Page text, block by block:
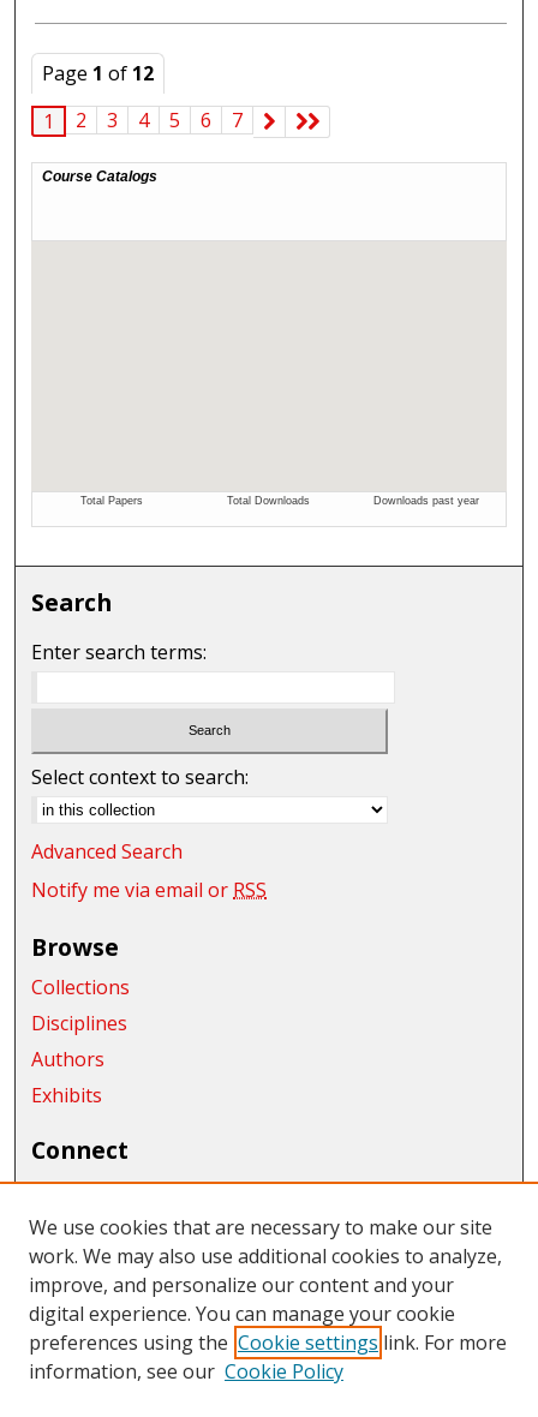
Page 1 of 12
1
2 3 4 5 6 7
Search
Enter search terms:
Select context to search:
Advanced Search
Notify me via email or RSS
Browse
Collections
Disciplines
Authors
Exhibits
Connect
Author FAQ
Links
Central Washington University
Links
CWU Libraries
We use cookies that are necessary to make our site
work. We may also use additional cookies to analyze,
improve, and personalize our content and your
digital experience. You can manage your cookie
preferences using the Cookie settings link. For more
information, see our Cookie Policy